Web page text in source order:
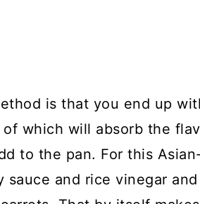
is that you end up
which will absorb the
to the pan. For this
and rice vinegar